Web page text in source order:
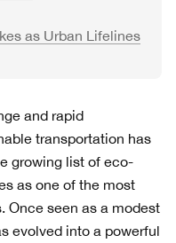
as Urban Lifelines
and rapid
transportation has
growing list of eco-
as one of the most
Once seen as a modest
evolved into a powerful